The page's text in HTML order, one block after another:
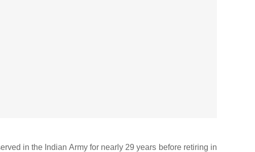
in the Indian Army for nearly 29 years before retiring in